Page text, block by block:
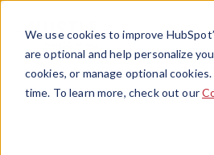
We use cookies to improve
are optional and help personalize
cookies, or manage optional
time. To learn more, check out our